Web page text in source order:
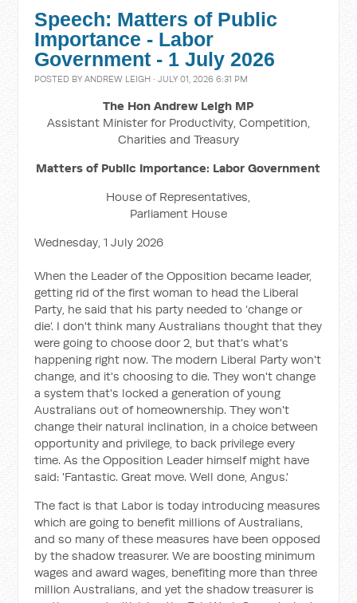
Speech: Matters of Public
Importance - Labor
Government - 1 July 2026
POSTED BYANDREW LEIGH · JULY 01, 2026 6:31 PM
The Hon Andrew Leigh MP
Assistant Minister for Productivity, Competition,
Charities and Treasury
Matters of Public Importance: Labor Government
House of Representatives,
Parliament House
Wednesday, 1 July 2026
When the Leader of the Opposition became leader,
getting rid of the first woman to head the Liberal
Party, he said that his party needed to ‘change or
die’. I don't think many Australians thought that they
were going to choose door 2, but that's what's
happening right now. The modern Liberal Party won't
change, and it's choosing to die. They won't change
a system that's locked a generation of young
Australians out of homeownership. They won't
change their natural inclination, in a choice between
opportunity and privilege, to back privilege every
time. As the Opposition Leader himself might have
said: 'Fantastic. Great move. Well done, Angus.'
The fact is that Labor is today introducing measures
which are going to benefit millions of Australians,
and so many of these measures have been opposed
by the shadow treasurer. We are boosting minimum
wages and award wages, benefiting more than three
million Australians, and yet the shadow treasurer is